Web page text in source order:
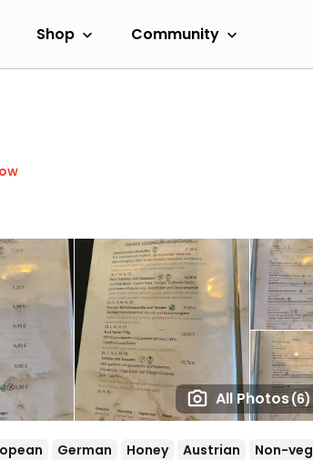
Shop Community
All Photos(6)
German Honey Austrian Non-veg